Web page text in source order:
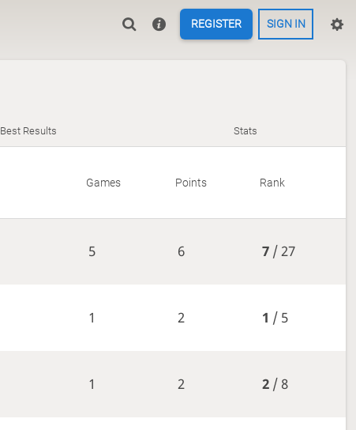
REGISTER SIGN IN
Best Results Stats
Games Points Rank
5 6 7/ 27
1 2 1 / 5
1 2 2/ 8